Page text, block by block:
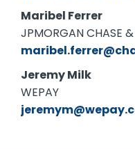
Maribel Ferrer
JPMORGAN CHASE
Jeremy Milk
WEPAY